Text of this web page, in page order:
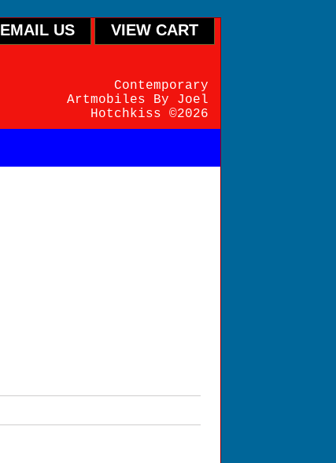
EMAIL US VIEW CART
Contemporary
Artmobiles By Joel
Hotchkiss ©2026